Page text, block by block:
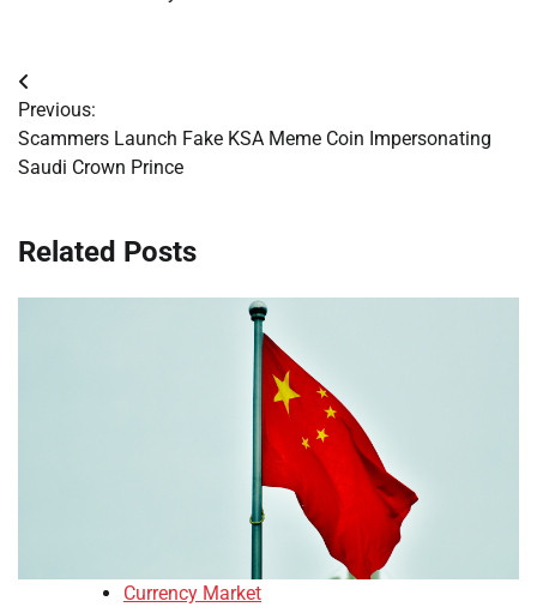
Post
navigation
Previous:
Scammers Launch Fake KSA Meme Coin Impersonating
Saudi Crown Prince
Related Posts
Currency Market